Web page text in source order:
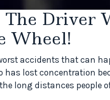
The Driver
Wheel!
accidents that can
has lost concentration
long distances people